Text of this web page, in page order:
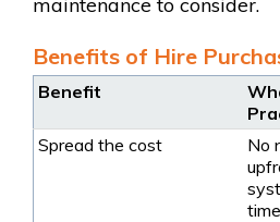
Benefits of Hire
Benefit
Spread the cost
No
time.